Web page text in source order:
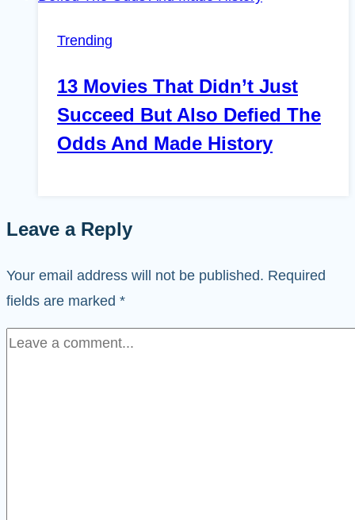
Trending
13 Movies That Didn’t Just
Succeed But Also Defied The
Odds And Made History
Leave a Reply
Your email address will not be published. Required
fields are marked *